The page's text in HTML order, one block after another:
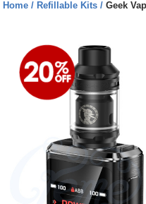
Tanks
Devices
Accessories
Home Refillable Kits Geek